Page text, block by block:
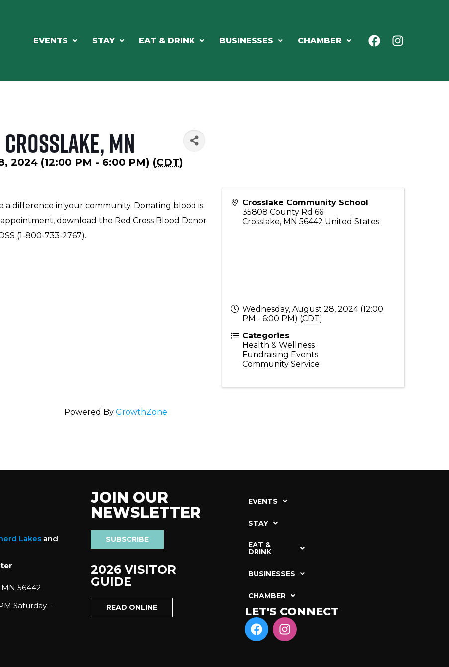
EVENTS STAY EAT & DRINK BUSINESSES CHAMBER
MN
2024 (12:00 PM - 6:00 PM) (CDT)
a difference in your community. Donating blood is
appointment, download the Red Cross Blood Donor
(1-800-733-2767).
Crosslake Community School
35808 County Rd 66
Crosslake, MN 56442 United States
Wednesday, August 28, 2024 (12:00
PM - 6:00 PM) (CDT)
Categories
Health & Wellness
Fundraising Events
Community Service
Powered By GrowthZone
Lakesand
MN 56442
Saturday –
JOIN OUR
NEWSLETTER
SUBSCRIBE
2026 VISITOR
GUIDE
READ ONLINE
EVENTS
STAY
EAT &
DRINK
BUSINESSES
CHAMBER
LET'S CONNECT